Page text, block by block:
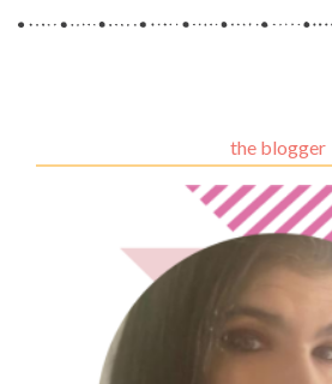
the blogger